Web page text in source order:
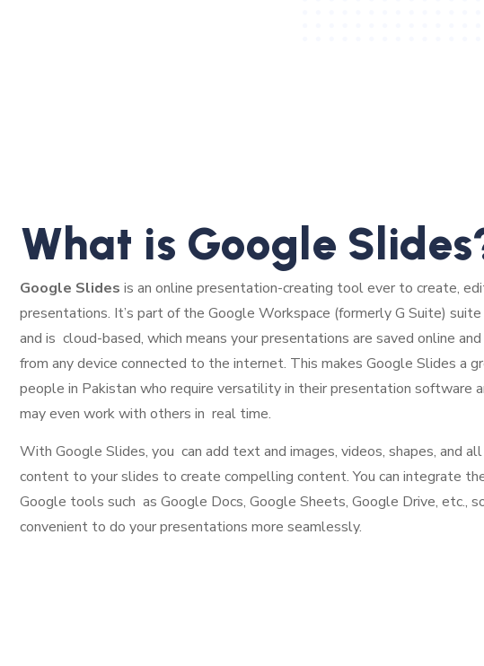
What is Google
Google Slides is an online presentation-creating tool ever to create,
presentations. It’s part of the Google Workspace (formerly G Suite)
and is cloud-based, which means your presentations are saved online and
from any device connected to the internet. This makes Google Slides a
people in Pakistan who require versatility in their presentation software
may even work with others in real time.
With Google Slides, you can add text and images, videos, shapes, and
content to your slides to create compelling content. You can integrate
Google tools such as Google Docs, Google Sheets, Google Drive, etc.,
convenient to do your presentations more seamlessly.